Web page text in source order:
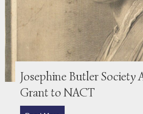
Josephine Butler Society
Grant to NACT